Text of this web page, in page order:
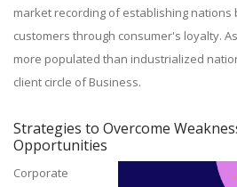
market recording of establishing nations
customers through consumer's loyalty.
more populated than industrialized
client circle of Business.
Strategies to Overcome
Opportunities
Corporate